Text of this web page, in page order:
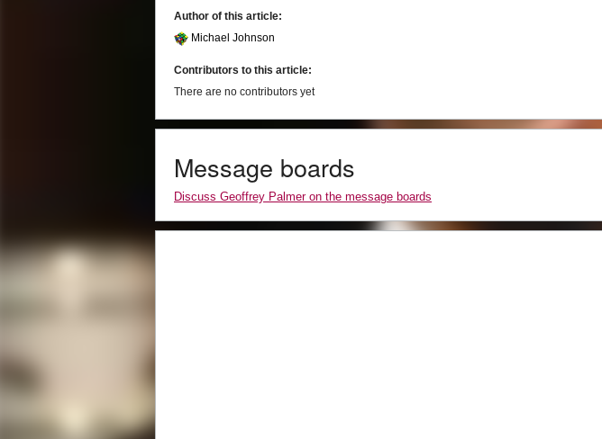
Author of this article:
Michael Johnson
Contributors to this article:
There are no contributors yet
Message boards
Discuss Geoffrey Palmer on the message boards